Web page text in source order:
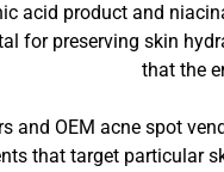
acid product and
for preserving skin
that the
and OEM acne spot
that target particular